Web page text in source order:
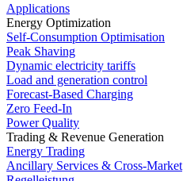
Applications
Energy Optimization
Self-Consumption Optimisation
Peak Shaving
Dynamic electricity tariffs
Load and generation control
Forecast-Based Charging
Zero Feed-In
Power Quality
Trading & Revenue Generation
Energy Trading
Ancillary Services & Cross-Market